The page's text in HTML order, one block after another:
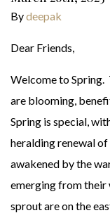
Bydeepak
Dear Friends,
Welcome to Spring.
are blooming,
Spring is special,
heralding renewal
awakened by the
emerging from
sprout are on the